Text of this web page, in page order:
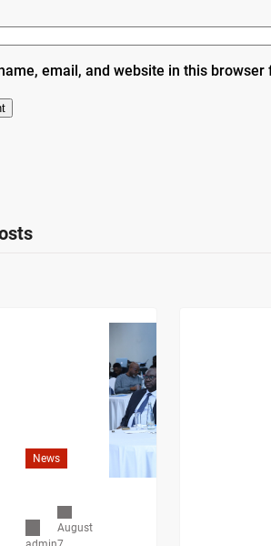
email, and website in this
News
August